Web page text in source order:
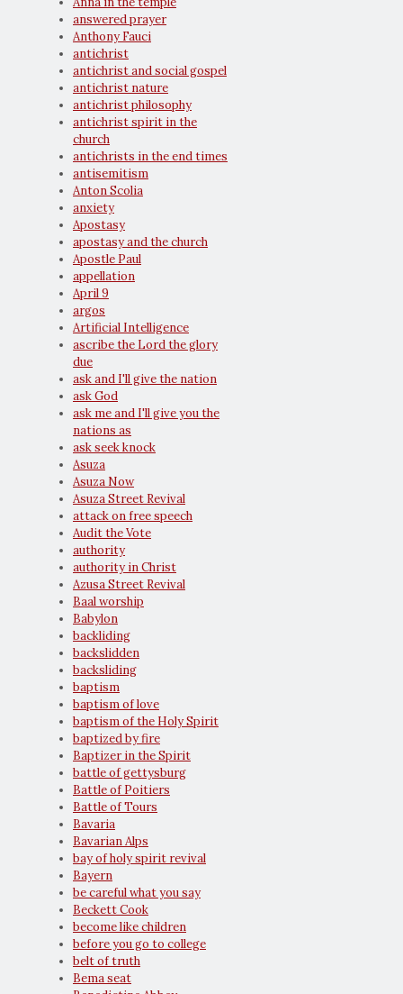
answered prayer
Anthony Fauci
antichrist
antichrist and social gospel
antichrist nature
antichrist philosophy
antichrist spirit in the
church
antichrists in the end times
antisemitism
Anton Scolia
anxiety
Apostasy
apostasy and the church
Apostle Paul
appellation
April 9
argos
Artificial Intelligence
ascribe the Lord the glory
due
ask and I'll give the nation
ask God
ask me and I'll give you the
nations as
ask seek knock
Asuza
Asuza Now
Asuza Street Revival
attack on free speech
Audit the Vote
authority
authority in Christ
Azusa Street Revival
Baal worship
Babylon
backliding
backslidden
backsliding
baptism
baptism of love
baptism of the Holy Spirit
baptized by fire
Baptizer in the Spirit
battle of gettysburg
Battle of Poitiers
Battle of Tours
Bavaria
Bavarian Alps
bay of holy spirit revival
Bayern
be careful what you say
Beckett Cook
become like children
before you go to college
belt of truth
Bema seat